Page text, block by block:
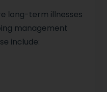
long-term illnesses
management
include: